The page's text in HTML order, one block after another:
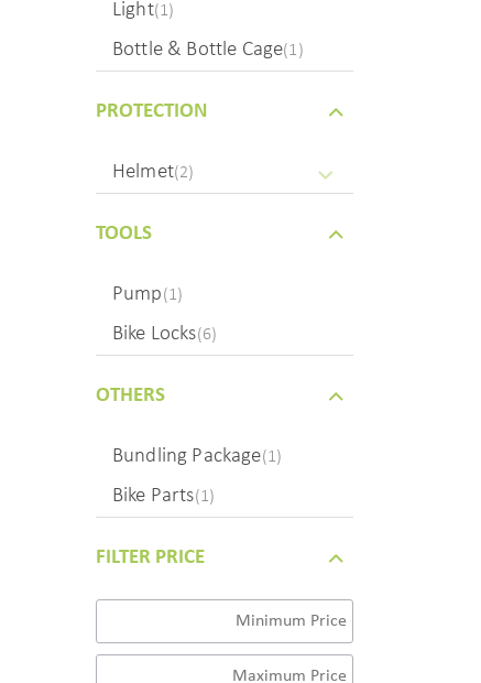
Light(1)
Bottle & Bottle Cage(1)
PROTECTION
Helmet(2)
TOOLS
Pump(1)
Bike Locks(6)
OTHERS
Bundling Package(1)
Bike Parts(1)
FILTER PRICE